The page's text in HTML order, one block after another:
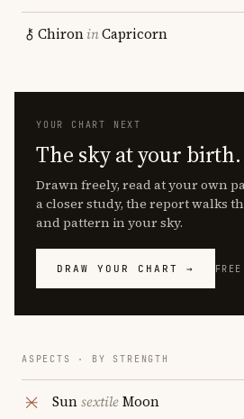
ChironinCapricorn
YOUR CHART NEXT
The sky at your birth.
Drawn freely, read at your own
a closer study, the report walks
and pattern in your sky.
DRAW YOUR CHART → FREE
ASPECTS · BY STRENGTH
SunsextileMoon